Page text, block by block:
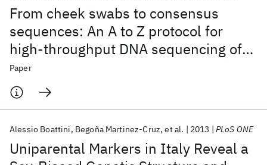
From cheek swabs to consensus
sequences: An A to Z protocol for
high-throughput DNA sequencing of
complete human mitochondrial
genomes
Paper
Uniparental Markers in Italy Reveal a
Alessio Boattini Begoña Martinez-Cruz et al. 2013 PLoS ONE